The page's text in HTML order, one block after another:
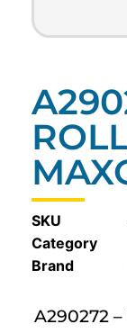
SKU
Category
A290272 –